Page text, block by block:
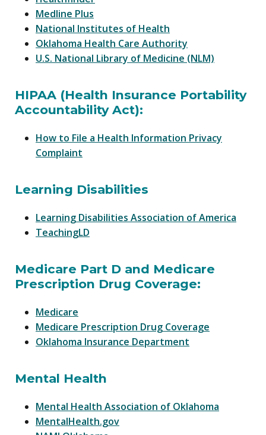
Medline Plus
National Institutes of Health
Oklahoma Health Care Authority
U.S. National Library of Medicine (NLM)
HIPAA (Health Insurance Portability
Accountability Act):
How to File a Health Information Privacy
Complaint
Learning Disabilities
Learning Disabilities Association of America
TeachingLD
Medicare Part D and Medicare
Prescription Drug Coverage:
Medicare
Medicare Prescription Drug Coverage
Oklahoma Insurance Department
Mental Health
Mental Health Association of Oklahoma
MentalHealth.gov